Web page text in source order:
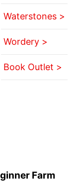
Waterstones >
Wordery >
Book Outlet >
Farm